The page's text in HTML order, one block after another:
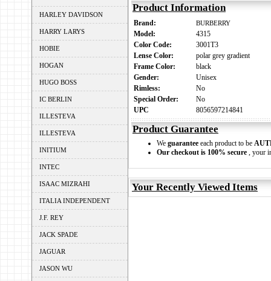
HARLEY DAVIDSON
HARRY LARYS
HOBIE
HOGAN
HUGO BOSS
IC BERLIN
ILLESTEVA
ILLESTEVA
INITIUM
INTEC
ISAAC MIZRAHI
ITALIA INDEPENDENT
J.F. REY
JACK SPADE
JAGUAR
JASON WU
Product Information
Brand: BURBERRY
Model:
4315
Color Code:
3001T3
Lense Color:
polar grey gradient
Frame Color:
black
Gender:
Unisex
Rimless:
No
Special Order:
No
UPC
8056597214841
Product Guarantee
We guarantee each product to be
Our checkout is 100% secure , your
Your Recently Viewed Items